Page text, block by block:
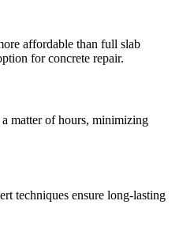
affordable than full slab
for concrete repair.
matter of hours, minimizing
techniques ensure long-lasting